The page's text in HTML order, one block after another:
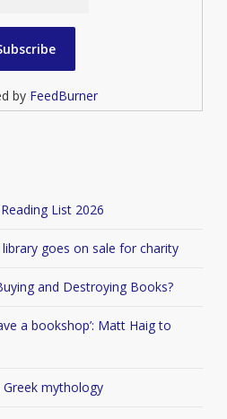
by FeedBurner
List 2026
goes on sale for charity
and Destroying Books?
a bookshop’: Matt Haig to
Greek mythology